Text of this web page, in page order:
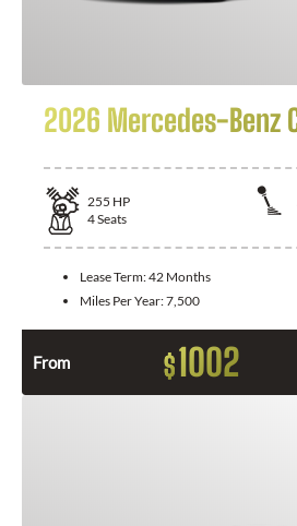
2026 Mercedes-Benz
255 HP
4Seats
Lease Term:42 Months
Miles Per Year:7,500
From $1002